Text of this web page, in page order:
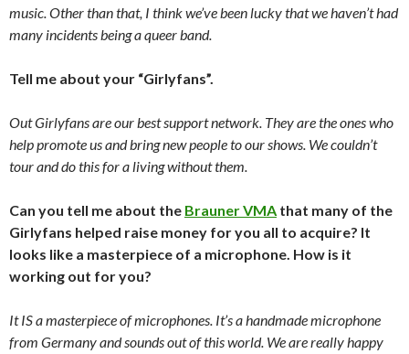
music. Other than that, I think we’ve been lucky that we haven’t had
many incidents being a queer band.
Tell me about your “Girlyfans”.
Out Girlyfans are our best support network. They are the ones who
help promote us and bring new people to our shows. We couldn’t
tour and do this for a living without them.
Can you tell me about the Brauner VMA that many of the
Girlyfans helped raise money for you all to acquire? It
looks like a masterpiece of a microphone. How is it
working out for you?
It IS a masterpiece of microphones. It’s a handmade microphone
from Germany and sounds out of this world. We are really happy